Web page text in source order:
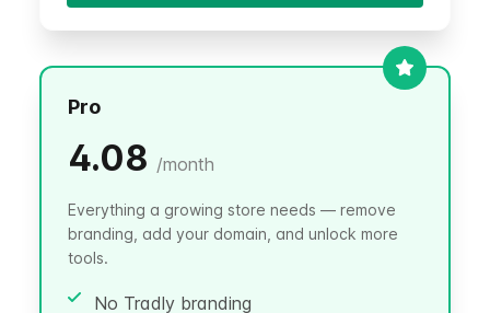
Pro
4.08 /month
Everything a growing store needs — remove
branding, add your domain, and unlock more
tools.
No Tradly branding